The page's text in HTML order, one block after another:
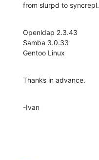
from slurpd to syncrepl.
Openldap 2.3.43
Samba 3.0.33
Gentoo Linux
Thanks in advance.
-Ivan